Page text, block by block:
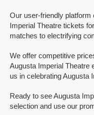
Our user-friendly
Imperial Theatre tickets
matches to electrifying
We offer competitive
Augusta Imperial Theatre
us in celebrating Augusta
Ready to see Augusta
selection and use our